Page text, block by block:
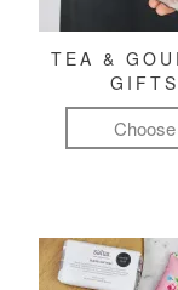
TEA &
GIFTS
Choose